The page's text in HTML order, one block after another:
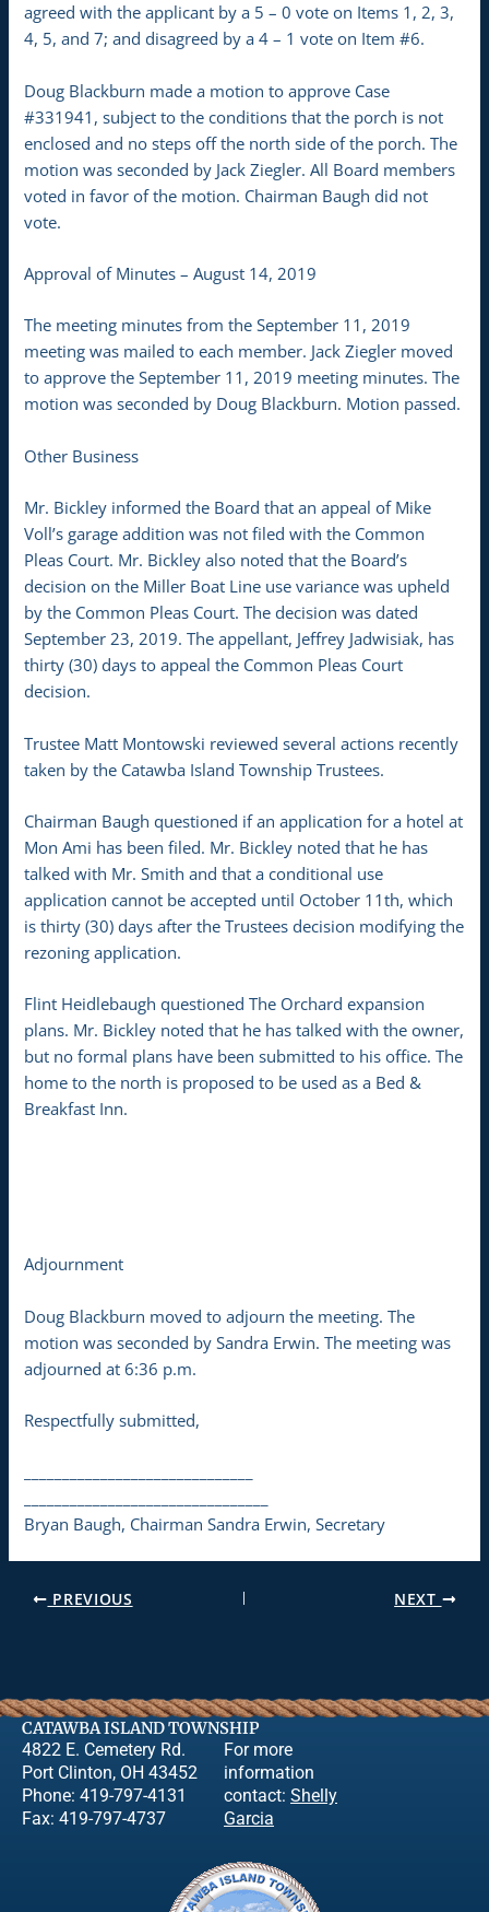
agreed with the applicant by a 5 – 0 vote on Items 1, 2, 3,
4, 5, and 7; and disagreed by a 4 – 1 vote on Item #6.
Doug Blackburn made a motion to approve Case
#331941, subject to the conditions that the porch is not
enclosed and no steps off the north side of the porch. The
motion was seconded by Jack Ziegler. All Board members
voted in favor of the motion. Chairman Baugh did not
vote.
Approval of Minutes – August 14, 2019
The meeting minutes from the September 11, 2019
meeting was mailed to each member. Jack Ziegler moved
to approve the September 11, 2019 meeting minutes. The
motion was seconded by Doug Blackburn. Motion passed.
Other Business
Mr. Bickley informed the Board that an appeal of Mike
Voll’s garage addition was not filed with the Common
Pleas Court. Mr. Bickley also noted that the Board’s
decision on the Miller Boat Line use variance was upheld
by the Common Pleas Court. The decision was dated
September 23, 2019. The appellant, Jeffrey Jadwisiak, has
thirty (30) days to appeal the Common Pleas Court
decision.
Trustee Matt Montowski reviewed several actions recently
taken by the Catawba Island Township Trustees.
Chairman Baugh questioned if an application for a hotel at
Mon Ami has been filed. Mr. Bickley noted that he has
talked with Mr. Smith and that a conditional use
application cannot be accepted until October 11th, which
is thirty (30) days after the Trustees decision modifying the
rezoning application.
Flint Heidlebaugh questioned The Orchard expansion
plans. Mr. Bickley noted that he has talked with the owner,
but no formal plans have been submitted to his office. The
home to the north is proposed to be used as a Bed &
Breakfast Inn.
Adjournment
Doug Blackburn moved to adjourn the meeting. The
motion was seconded by Sandra Erwin. The meeting was
adjourned at 6:36 p.m.
Respectfully submitted,
Bryan Baugh, Chairman Sandra Erwin, Secretary
PREVIOUS NEXT
CATAWBA ISLAND TOWNSHIP
4822 E. Cemetery Rd.
Port Clinton, OH 43452
Phone: 419-797-4131
Fax: 419-797-4737
For more
information
contact: Shelly
Garcia